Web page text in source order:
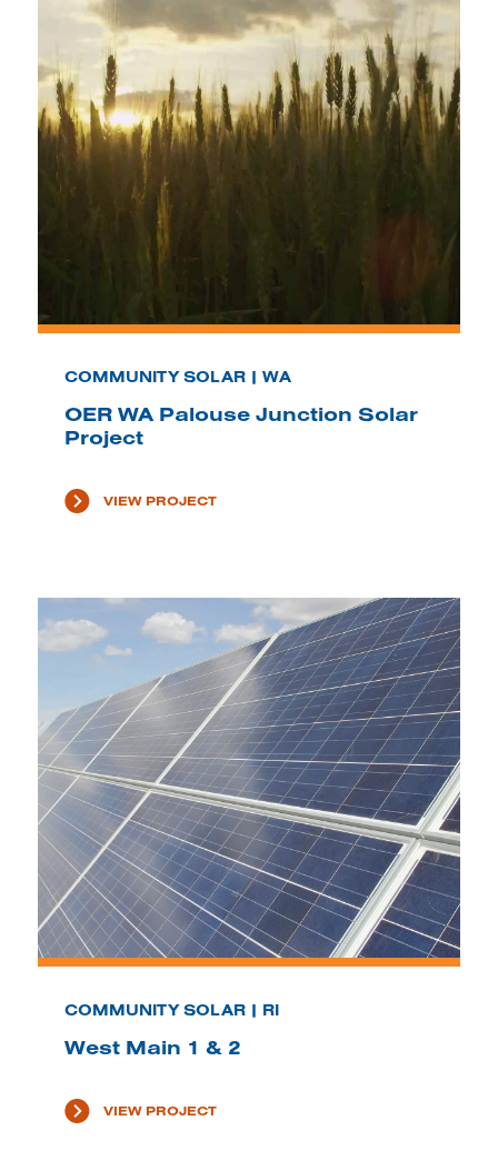
COMMUNITY SOLAR | WA
OER WA Palouse Junction Solar
Project
VIEW PROJECT
COMMUNITY SOLAR | RI
West Main 1 & 2
VIEW PROJECT